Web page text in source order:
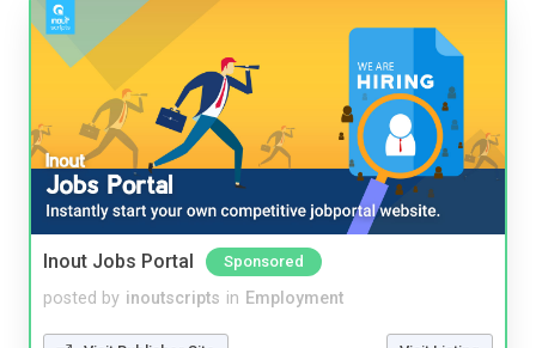
Inout Jobs Portal Sponsored
posted by inoutscripts in Employment